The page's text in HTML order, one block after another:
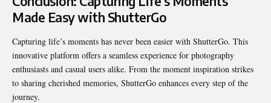
Made Easy with ShutterGo
Capturing life’s moments has never been easier with ShutterGo. This
innovative platform offers a seamless experience for photography
enthusiasts and casual users alike. From the moment inspiration strikes
to sharing cherished memories, ShutterGo enhances every step of the
journey.